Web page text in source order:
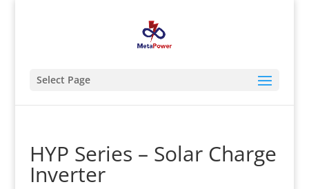
Select Page
HYP Series – Solar Charge
Inverter